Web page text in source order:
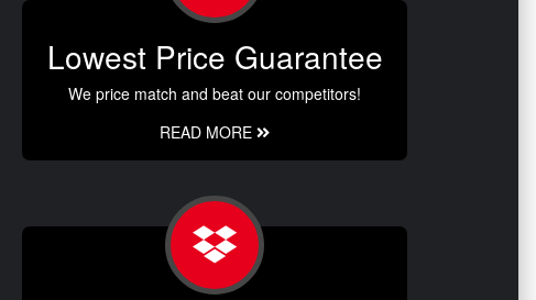
Lowest Price Guarantee
We price match and beat our competitors!
READ MORE